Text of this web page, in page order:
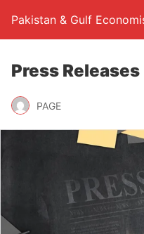
Pakistan & Gulf
Press Releases
PAGE